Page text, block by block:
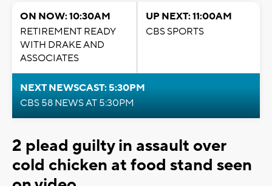
ON NOW: 10:30AM
RETIREMENT READY
WITH DRAKE AND
ASSOCIATES
UP NEXT: 11:00AM
CBS SPORTS
NEXT NEWSCAST: 5:30PM
CBS 58 NEWS AT 5:30PM
2 plead guilty in assault over
cold chicken at food stand seen